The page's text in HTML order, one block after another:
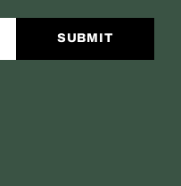
SUBMIT